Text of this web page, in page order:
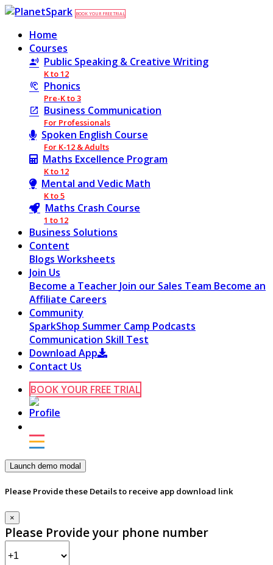
BOOK YOUR FREE TRIAL
Home
Courses
Public Speaking & Creative Writing
K to 12
Phonics
Pre-K to 3
Business Communication
For Professionals
Spoken English Course
For K-12 & Adults
Maths Excellence Program
K to 12
Mental and Vedic Math
K to 5
Maths Crash Course
1 to 12
Business Solutions
Content
Blogs Worksheets
Join Us
Become a Teacher Join our Sales Team Become an
Affiliate Careers
Community
SparkShop Summer Camp Podcasts
Communication Skill Test
Download App
Contact Us
BOOK YOUR FREE TRIAL
Launch demo modal
Please Provide these Details to receive app download link
×
Please Provide your phone number